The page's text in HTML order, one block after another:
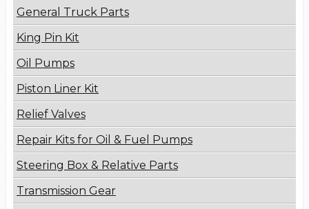
General Truck Parts
King Pin Kit
Oil Pumps
Piston Liner Kit
Relief Valves
Repair Kits for Oil & Fuel Pumps
Steering Box & Relative Parts
Transmission Gear